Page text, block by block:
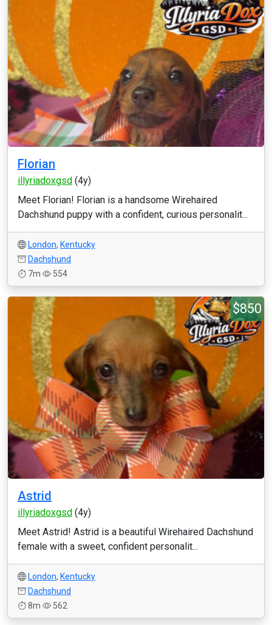
Florian
illyriadoxgsd (4y)
Meet Florian! Florian is a handsome Wirehaired
Dachshund puppy with a confident, curious personalit...
London, Kentucky
Dachshund
7m
554
$850
Astrid
illyriadoxgsd (4y)
Meet Astrid! Astrid is a beautiful Wirehaired Dachshund
female with a sweet, confident personalit...
London, Kentucky
Dachshund
8m
562